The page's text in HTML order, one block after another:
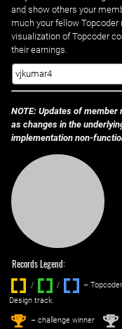
and show others your
much your fellow
visualization of Topcoder
their earnings.
NOTE: Updates of member
as changes in the
implementation non-
Records Legend:
/ / ‌
–
Design track.
1st – challenge winner 2nd